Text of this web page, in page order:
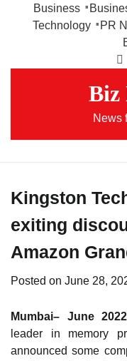
Business
Technology
PR
Biz
News
Kingston
exiting
Amazon
Posted on June 28,
Mumbai– June
leader in memory
announced some